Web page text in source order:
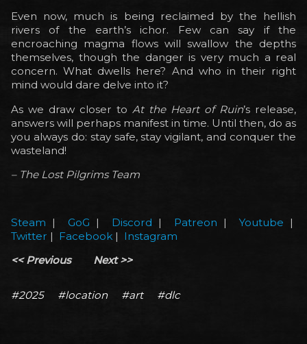
Even now, much is being reclaimed by the hellish
rivers of the earth’s ichor. Few can say if the
encroaching magma flows will swallow the depths
themselves, though the danger is very much a real
concern. What dwells here? And who in their right
mind would dare delve into it?
As we draw closer to At the Heart of Ruin’s release,
answers will perhaps manifest in time. Until then, do as
you always do: stay safe, stay vigilant, and conquer the
wasteland!
– The Lost Pilgrims Team
Steam | GoG | Discord | Patreon |Youtube |
Twitter | Facebook | Instagram
<< Previous
Next >>
#2025 #location #art #dlc